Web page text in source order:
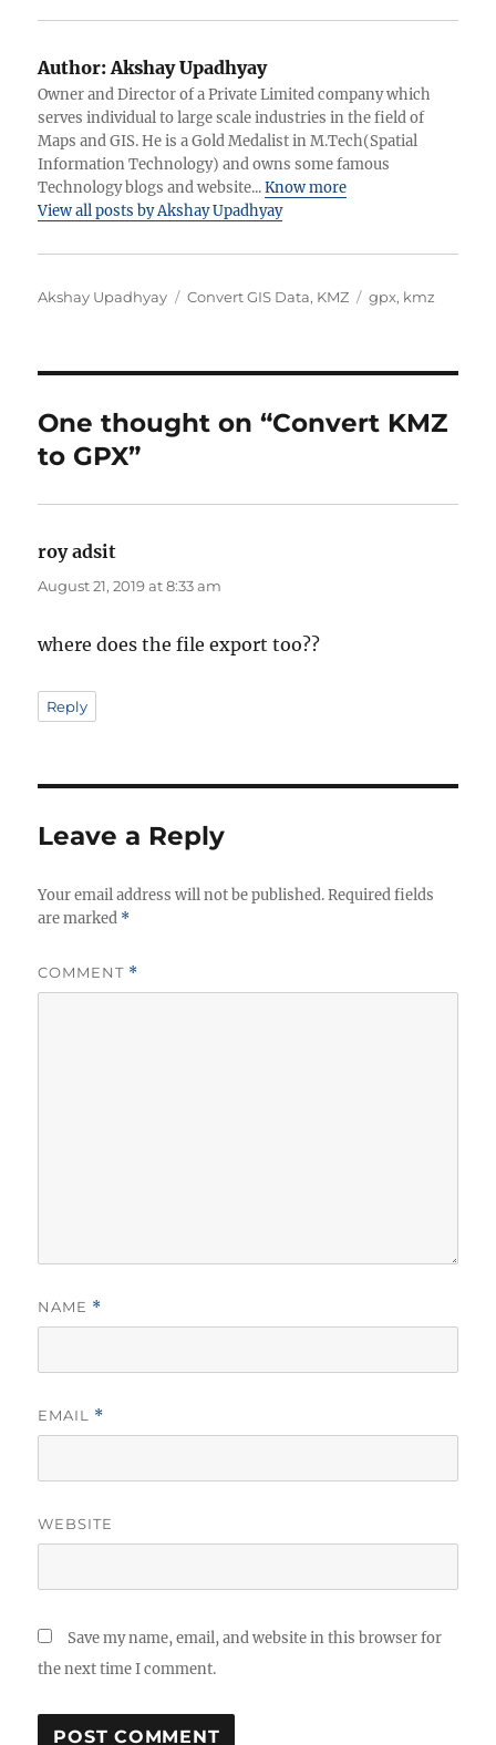
Author: Akshay Upadhyay
Owner and Director of a Private Limited company which
serves individual to large scale industries in the field of
Maps and GIS. He is a Gold Medalist in M.Tech(Spatial
Information Technology) and owns some famous
Technology blogs and website...Know more
View all posts by Akshay Upadhyay
Author
Akshay Upadhyay Categories
Convert GIS Data, KMZ Tags
gpx, kmz
One thought on “Convert KMZ
to GPX”
roy adsit
August 21, 2019 at 8:33 am
where does the file export too??
Reply
Leave a Reply
Your email address will not be published. Required fields
are marked *
COMMENT *
NAME *
EMAIL *
WEBSITE
Save my name, email, and website in this browser for
the next time I comment.